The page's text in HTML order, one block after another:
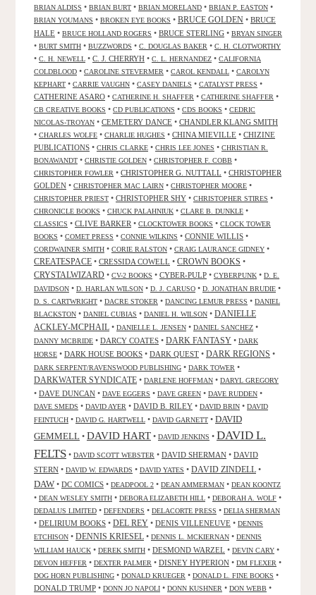
BRIAN ALDISS • BRIAN BURT • BRIAN MORELAND • BRIAN P. EASTON •
BRIAN YOUMANS • BROKEN EYE BOOKS • BRUCE GOLDEN • BRUCE
HALE • BRUCE HOLLAND ROGERS • BRUCE STERLING • BRYAN SINGER
• BURT SMITH • BUZZWORDS • C. DOUGLAS BAKER • C. H. CLOTWORTHY
• C. H. NEWELL • C. J. CHERRYH • C. L. HERNANDEZ • CALIFORNIA
COLDBLOOD • CAROLINE STEVERMER • CAROL KENDALL • CAROLYN
KEPHART • CARRIE VAUGHN • CASEY DANIELS • CATALYST PRESS •
CATHERINE ASARO • CATHERINE H. SHAFFER • CATHERINE SHAFFER •
CB CREATIVE BOOKS • CD PUBLICATIONS • CDS BOOKS • CEDRIC
NICOLAS-TROYAN • CEMETERY DANCE • CHANDLER KLANG SMITH
• CHARLES WOLFE • CHARLIE HUGHES • CHINA MIEVILLE • CHIZINE
PUBLICATIONS • CHRIS CLARKE • CHRIS LEE JONES • CHRISTIAN R.
BONAWANDT • CHRISTIE GOLDEN • CHRISTOPHER F. COBB •
CHRISTOPHER FOWLER • CHRISTOPHER G. NUTTALL • CHRISTOPHER
GOLDEN • CHRISTOPHER MAC LAIRN • CHRISTOPHER MOORE •
CHRISTOPHER PRIEST • CHRISTOPHER SHY • CHRISTOPHER STIRES •
CHRONICLE BOOKS • CHUCK PALAHNIUK • CLARE B. DUNKLE •
CLASSICS • CLIVE BARKER • CLOCKTOWER BOOKS • CLOCK TOWER
BOOKS • COMET PRESS • CONNIE WILKINS • CONNIE WILLIS •
CORDWAINER SMITH • CORIE RALSTON • CRAIG LAURANCE GIDNEY •
CREATESPACE • CRESSIDA COWELL • CROWN BOOKS •
CRYSTALWIZARD • CV-2 BOOKS • CYBER-PULP • CYBERPUNK • D. E.
DAVIDSON • D. HARLAN WILSON • D. J. CARUSO • D. JONATHAN BRUDIE •
D. S. CARTWRIGHT • DACRE STOKER • DANCING LEMUR PRESS • DANIEL
BLACKSTON • DANIEL CUBIAS • DANIEL H. WILSON • DANIELLE
ACKLEY-MCPHAIL • DANIELLE L. JENSEN • DANIEL SANCHEZ •
DANNY MCBRIDE • DARCY COATES • DARK FANTASY • DARK
HORSE • DARK HOUSE BOOKS • DARK QUEST • DARK REGIONS •
DARK SERPENT/RAVENSWOOD PUBLISHING • DARK TOWER •
DARKWATER SYNDICATE • DARLENE HOFFMAN • DARYL GREGORY
• DAVE DUNCAN • DAVE EGGERS • DAVE GREEN • DAVE RUDDEN •
DAVE SMEDS • DAVID AYER • DAVID B. RILEY • DAVID BRIN • DAVID
FEINTUCH • DAVID G. HARTWELL • DAVID GARNETT • DAVID
GEMMELL • DAVID HART • DAVID JENKINS • DAVID L.
FELTS • DAVID SCOTT WEBSTER • DAVID SHERMAN • DAVID
STERN • DAVID W. EDWARDS • DAVID YATES • DAVID ZINDELL •
DAW • DC COMICS • DEADPOOL 2 • DEAN AMMERMAN • DEAN KOONTZ
• DEAN WESLEY SMITH • DEBORA ELIZABETH HILL • DEBORAH A. WOLF •
DEDALUS LIMITED • DEFENDERS • DELACORTE PRESS • DELIA SHERMAN
• DELIRIUM BOOKS • DEL REY • DENIS VILLENEUVE • DENNIS
ETCHISON • DENNIS KRIESEL • DENNIS L. MCKIERNAN • DENNIS
WILLIAM HAUCK • DEREK SMITH • DESMOND WARZEL • DEVIN CARY •
DEVON HEFFER • DEXTER PALMER • DISNEY HYPERION • DM FLEXER •
DOG HORN PUBLISHING • DONALD KRUEGER • DONALD L. FINE BOOKS •
DONALD TRUMP • DONN JO NAPOLI • DONN KUSHNER • DON WEBB •